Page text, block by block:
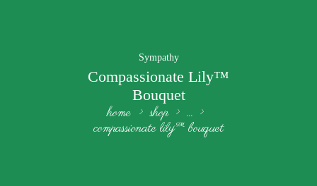
Sympathy
Compassionate Lily™
Bouquet
home
shop
...
compassionate lily™ bouquet